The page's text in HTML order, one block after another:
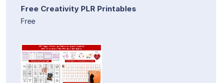
Free Creativity PLR Printables
Free